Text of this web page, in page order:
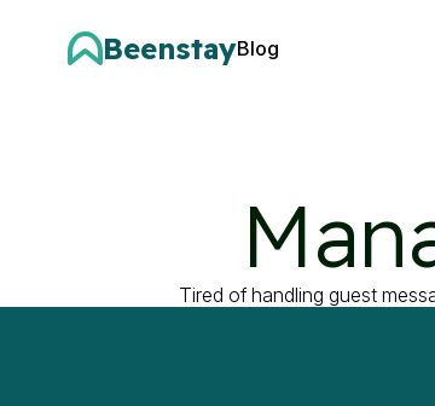
BeenstayBlog
Tired of handling guest